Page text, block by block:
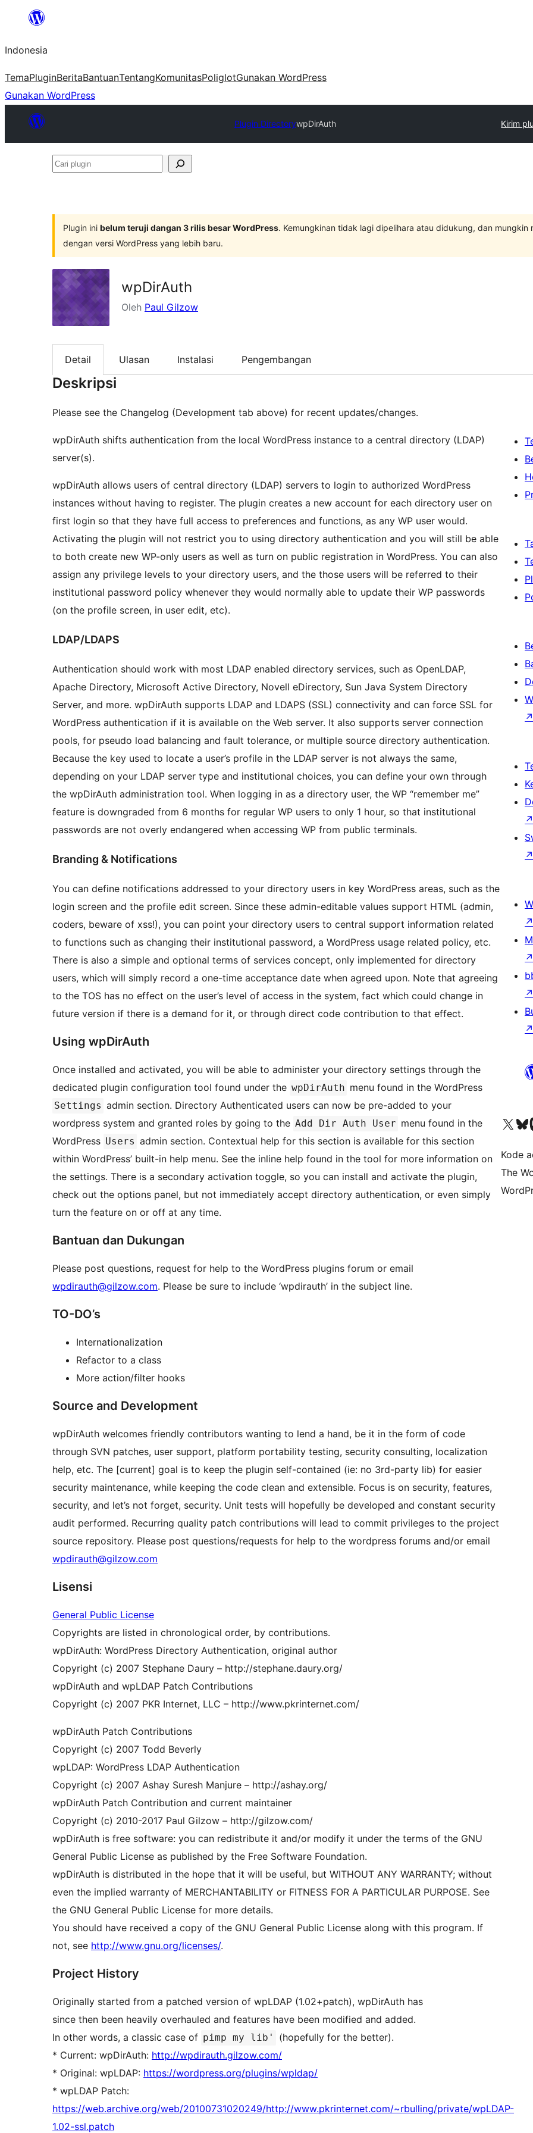
Lewati
konten
Indonesia
TemaPluginBeritaBantuanTentangKomunitasPoliglotGunakan WordPress
Gunakan WordPress
Plugin DirectorywpDirAuth Kirim
Cari
Plugin ini belum teruji dangan 3 rilis besar WordPress. Kemungkinan tidak lagi dipelihara atau didukung, dan
dengan versi WordPress yang lebih baru.
wpDirAuth
Oleh Paul Gilzow
Detail Ulasan Instalasi Pengembangan
Deskripsi
Please see the Changelog (Development tab above) for recent updates/changes.
wpDirAuth shifts authentication from the local WordPress instance to a central directory (LDAP)
server(s).
wpDirAuth allows users of central directory (LDAP) servers to login to authorized WordPress
instances without having to register. The plugin creates a new account for each directory user on
first login so that they have full access to preferences and functions, as any WP user would.
Activating the plugin will not restrict you to using directory authentication and you will still be able
to both create new WP-only users as well as turn on public registration in WordPress. You can also
assign any privilege levels to your directory users, and the those users will be referred to their
institutional password policy whenever they would normally able to update their WP passwords
(on the profile screen, in user edit, etc).
LDAP/LDAPS
Authentication should work with most LDAP enabled directory services, such as OpenLDAP,
Apache Directory, Microsoft Active Directory, Novell eDirectory, Sun Java System Directory
Server, and more. wpDirAuth supports LDAP and LDAPS (SSL) connectivity and can force SSL for
WordPress authentication if it is available on the Web server. It also supports server connection
pools, for pseudo load balancing and fault tolerance, or multiple source directory authentication.
Because the key used to locate a user’s profile in the LDAP server is not always the same,
depending on your LDAP server type and institutional choices, you can define your own through
the wpDirAuth administration tool. When logging in as a directory user, the WP “remember me”
feature is downgraded from 6 months for regular WP users to only 1 hour, so that institutional
passwords are not overly endangered when accessing WP from public terminals.
Branding & Notifications
You can define notifications addressed to your directory users in key WordPress areas, such as the
login screen and the profile edit screen. Since these admin-editable values support HTML (admin,
coders, beware of xss!), you can point your directory users to central support information related
to functions such as changing their institutional password, a WordPress usage related policy, etc.
There is also a simple and optional terms of services concept, only implemented for directory
users, which will simply record a one-time acceptance date when agreed upon. Note that agreeing
to the TOS has no effect on the user’s level of access in the system, fact which could change in
future version if there is a demand for it, or through direct code contribution to that effect.
Using wpDirAuth
Once installed and activated, you will be able to administer your directory settings through the
dedicated plugin configuration tool found under the wpDirAuth menu found in the WordPress
Settings admin section. Directory Authenticated users can now be pre-added to your
wordpress system and granted roles by going to the Add Dir Auth User menu found in the
WordPress Users admin section. Contextual help for this section is available for this section
within WordPress’ built-in help menu. See the inline help found in the tool for more information on
the settings. There is a secondary activation toggle, so you can install and activate the plugin,
check out the options panel, but not immediately accept directory authentication, or even simply
turn the feature on or off at any time.
Bantuan dan Dukungan
Please post questions, request for help to the WordPress plugins forum or email
wpdirauth@gilzow.com. Please be sure to include ‘wpdirauth’ in the subject line.
TO-DO’s
Internationalization
Refactor to a class
More action/filter hooks
Source and Development
wpDirAuth welcomes friendly contributors wanting to lend a hand, be it in the form of code
through SVN patches, user support, platform portability testing, security consulting, localization
help, etc. The [current] goal is to keep the plugin self-contained (ie: no 3rd-party lib) for easier
security maintenance, while keeping the code clean and extensible. Focus is on security, features,
security, and let’s not forget, security. Unit tests will hopefully be developed and constant security
audit performed. Recurring quality patch contributions will lead to commit privileges to the project
source repository. Please post questions/requests for help to the wordpress forums and/or email
wpdirauth@gilzow.com
Lisensi
General Public License
Copyrights are listed in chronological order, by contributions.
wpDirAuth: WordPress Directory Authentication, original author
Copyright (c) 2007 Stephane Daury – http://stephane.daury.org/
wpDirAuth and wpLDAP Patch Contributions
Copyright (c) 2007 PKR Internet, LLC – http://www.pkrinternet.com/
wpDirAuth Patch Contributions
Copyright (c) 2007 Todd Beverly
wpLDAP: WordPress LDAP Authentication
Copyright (c) 2007 Ashay Suresh Manjure – http://ashay.org/
wpDirAuth Patch Contribution and current maintainer
Copyright (c) 2010-2017 Paul Gilzow – http://gilzow.com/
wpDirAuth is free software: you can redistribute it and/or modify it under the terms of the GNU
General Public License as published by the Free Software Foundation.
wpDirAuth is distributed in the hope that it will be useful, but WITHOUT ANY WARRANTY; without
even the implied warranty of MERCHANTABILITY or FITNESS FOR A PARTICULAR PURPOSE. See
the GNU General Public License for more details.
You should have received a copy of the GNU General Public License along with this program. If
not, see http://www.gnu.org/licenses/.
Project History
Originally started from a patched version of wpLDAP (1.02+patch), wpDirAuth has
since then been heavily overhauled and features have been modified and added.
In other words, a classic case of pimp my lib'
(hopefully for the better).
* Current: wpDirAuth: http://wpdirauth.gilzow.com/
* Original: wpLDAP: https://wordpress.org/plugins/wpldap/
* wpLDAP Patch:
https://web.archive.org/web/20100731020249/http://www.pkrinternet.com/~rbulling/private/wpLDAP-
1.02-ssl.patch
↗
↗
↗
↗
↗
↗
↗
Kunjungi akun X (sebelumnya Twitter) kami
Visit
Kode
The